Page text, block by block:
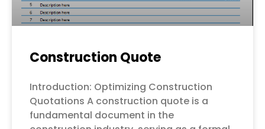
Construction Quote
Introduction: Optimizing Construction
Quotations A construction quote is a
fundamental document in the